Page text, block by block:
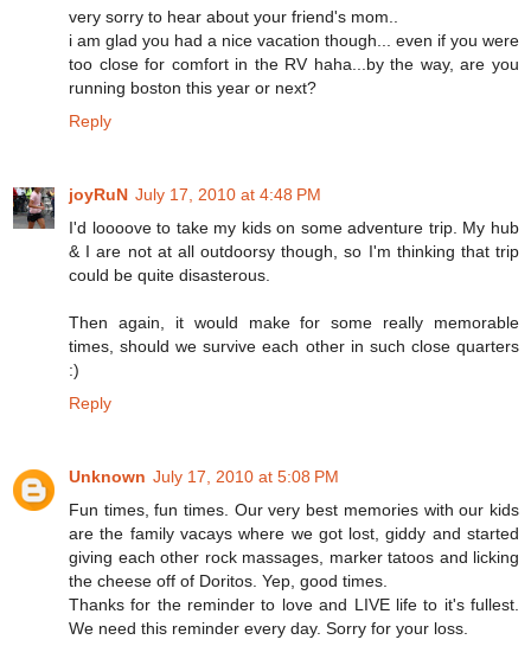
very sorry to hear about your friend's mom..
i am glad you had a nice vacation though... even if you were
too close for comfort in the RV haha...by the way, are you
running boston this year or next?
Reply
joyRuN July 17, 2010 at 4:48 PM
I'd loooove to take my kids on some adventure trip. My hub
& I are not at all outdoorsy though, so I'm thinking that trip
could be quite disasterous.
Then again, it would make for some really memorable
times, should we survive each other in such close quarters
:)
Reply
Unknown July 17, 2010 at 5:08 PM
Fun times, fun times. Our very best memories with our kids
are the family vacays where we got lost, giddy and started
giving each other rock massages, marker tatoos and licking
the cheese off of Doritos. Yep, good times.
Thanks for the reminder to love and LIVE life to it's fullest.
We need this reminder every day. Sorry for your loss.